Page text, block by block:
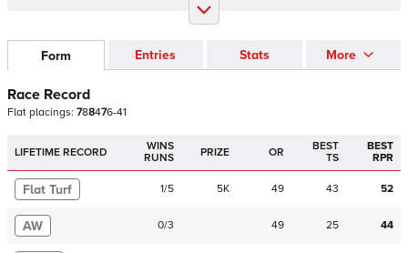
Form Entries Stats More
Race Record
Flat placings: 788476-41
LIFETIME RECORD
WINS
RUNS
PRIZE OR
BEST
TS
BEST
RPR
Flat Turf 1/5 5K 49 43 52
AW 0/3 49 25 44